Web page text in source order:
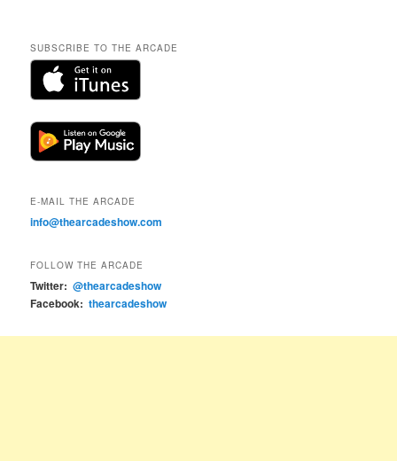
SUBSCRIBE TO THE ARCADE
E-MAIL THE ARCADE
info@thearcadeshow.com
FOLLOW THE ARCADE
Twitter: @thearcadeshow
Facebook: thearcadeshow